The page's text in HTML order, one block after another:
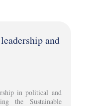
and
in political and
the Sustainable